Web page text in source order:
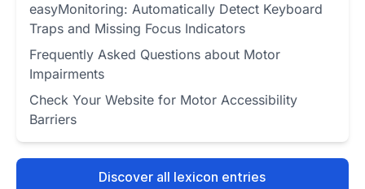
easyMonitoring: Automatically Detect Keyboard
Traps and Missing Focus Indicators
Frequently Asked Questions about Motor
Impairments
Check Your Website for Motor Accessibility
Barriers
Discover all lexicon entries